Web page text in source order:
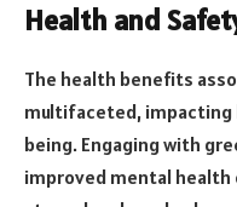
Health and
The health benefits
multifaceted, impacting
being. Engaging with
improved mental health